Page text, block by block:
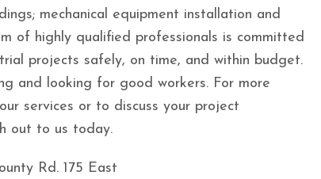
mechanical equipment installation and
of highly qualified professionals is committed
projects safely, on time, and within budget.
and looking for good workers. For more
services or to discuss your project
out to us today.
Rd. 175 East